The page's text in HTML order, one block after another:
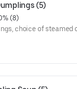
(5)
(8)
choice of steamed